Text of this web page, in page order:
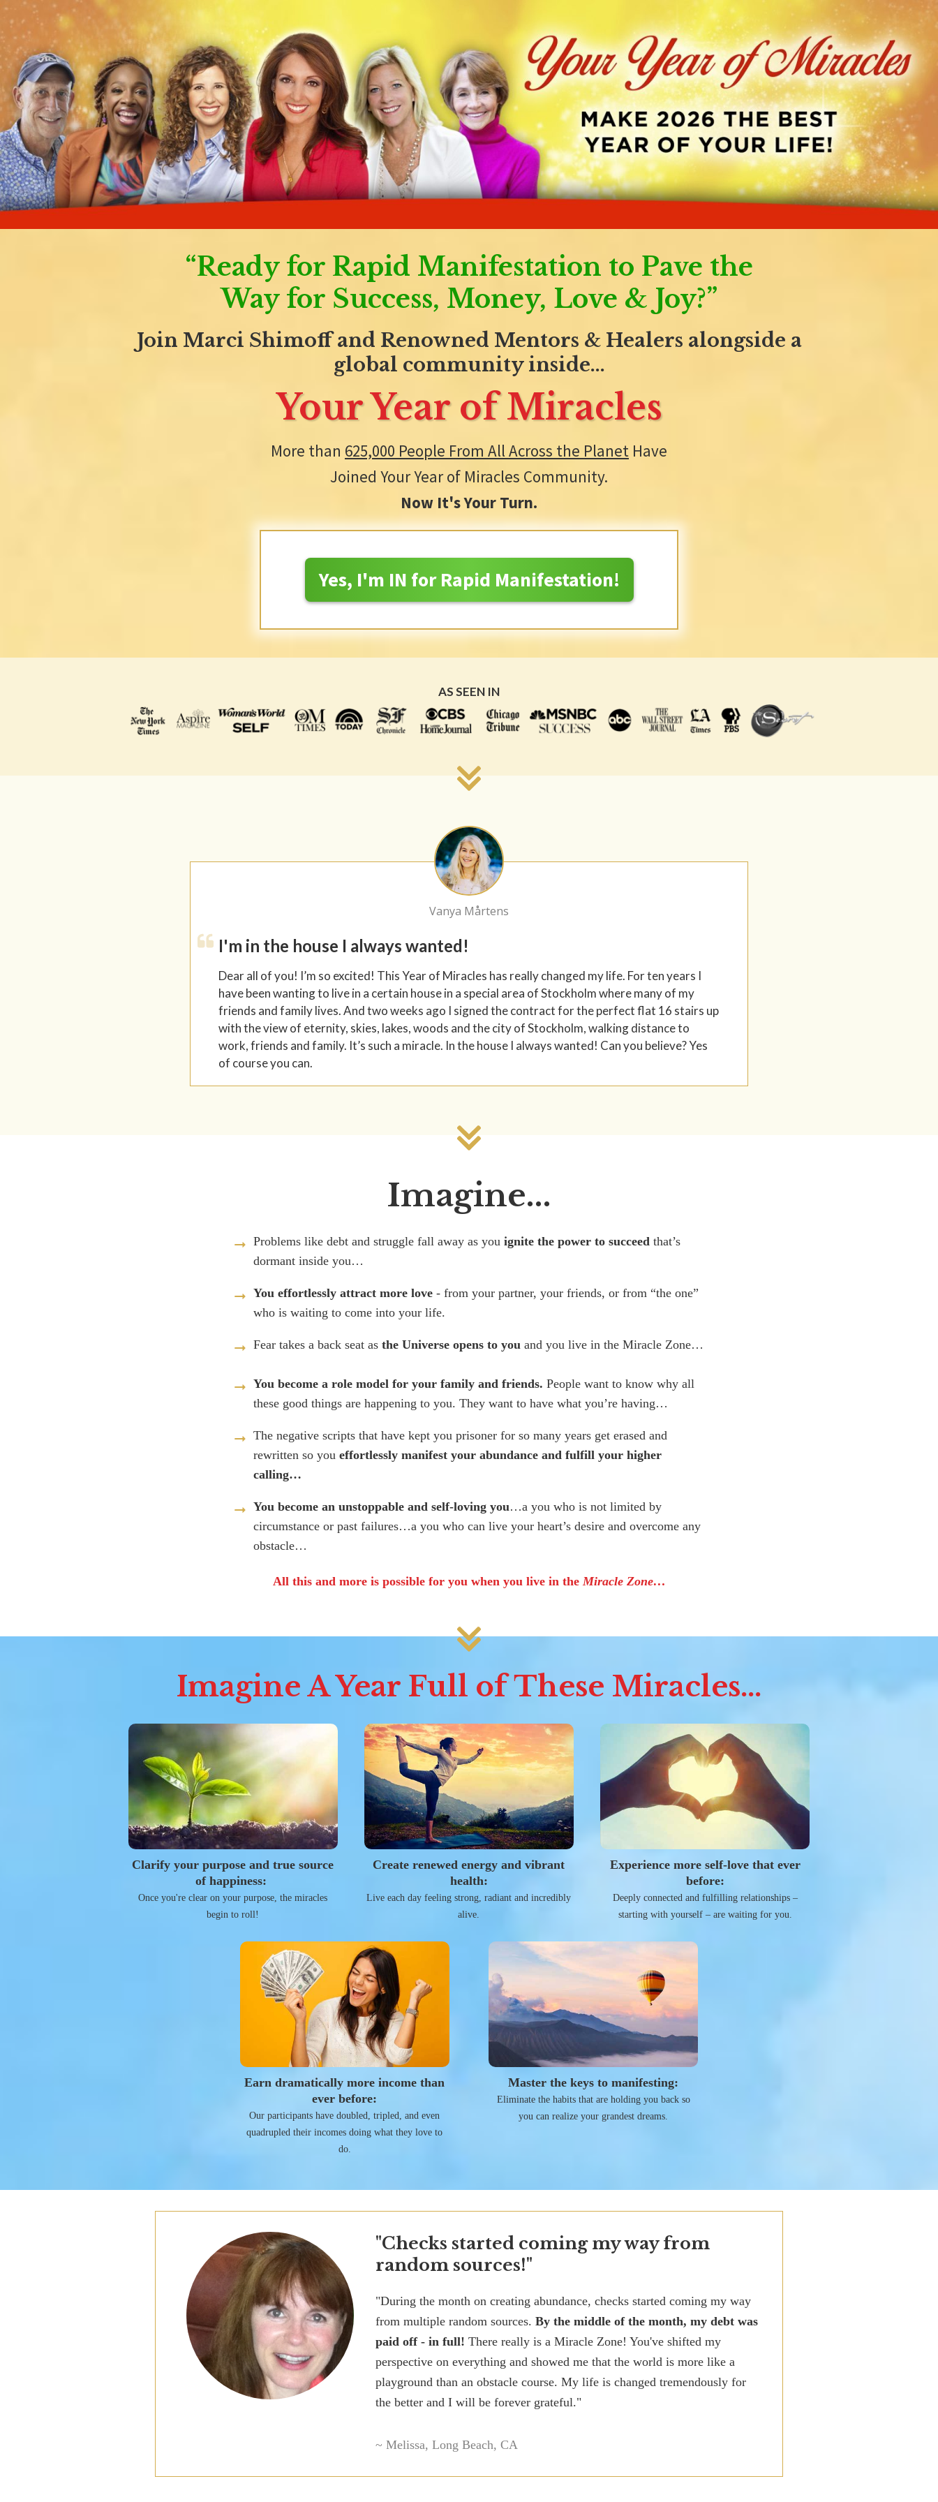
“Ready for Rapid Manifestation to Pave the
Way for Success, Money, Love & Joy?”
Join Marci Shimoff and Renowned Mentors & Healers alongside a
global community inside...
Your Year of Miracles
More than 625,000 People From All Across the Planet Have
Joined Your Year of Miracles Community.
Now It's Your Turn.
Yes, I'm IN for Rapid Manifestation!
AS SEEN IN
Vanya Mårtens
I'm in the house I always wanted!
Dear all of you! I’m so excited! This Year of Miracles has really changed my life. For ten years I
have been wanting to live in a certain house in a special area of Stockholm where many of my
friends and family lives. And two weeks ago I signed the contract for the perfect flat 16 stairs up
with the view of eternity, skies, lakes, woods and the city of Stockholm, walking distance to
work, friends and family. It’s such a miracle. In the house I always wanted! Can you believe? Yes
of course you can.
Imagine...
Problems like debt and struggle fall away as you ignite the power to succeed that’s
dormant inside you…
You effortlessly attract more love - from your partner, your friends, or from “the one”
who is waiting to come into your life.
Fear takes a back seat as the Universe opens to you and you live in the Miracle Zone…
You become a role model for your family and friends. People want to know why all
these good things are happening to you. They want to have what you’re having…
The negative scripts that have kept you prisoner for so many years get erased and
rewritten so you effortlessly manifest your abundance and fulfill your higher
calling…
You become an unstoppable and self-loving you…a you who is not limited by
circumstance or past failures…a you who can live your heart’s desire and overcome any
obstacle…
All this and more is possible for you when you live in theMiracle Zone…
Imagine A Year Full of These Miracles...
Clarify your purpose and true source
of happiness:
Once you're clear on your purpose, the miracles
begin to roll!
Create renewed energy and vibrant
health:
Live each day feeling strong, radiant and incredibly
alive.
Experience more self-love that ever
before:
Deeply connected and fulfilling relationships –
starting with yourself – are waiting for you.
Earn dramatically more income than
ever before:
Our participants have doubled, tripled, and even
quadrupled their incomes doing what they love to
do.
Master the keys to manifesting:
Eliminate the habits that are holding you back so
you can realize your grandest dreams.
"Checks started coming my way from
random sources!"
"During the month on creating abundance, checks started coming my way
from multiple random sources. By the middle of the month, my debt was
paid off - in full! There really is a Miracle Zone! You've shifted my
perspective on everything and showed me that the world is more like a
playground than an obstacle course. My life is changed tremendously for
the better and I will be forever grateful."
~ Melissa, Long Beach, CA